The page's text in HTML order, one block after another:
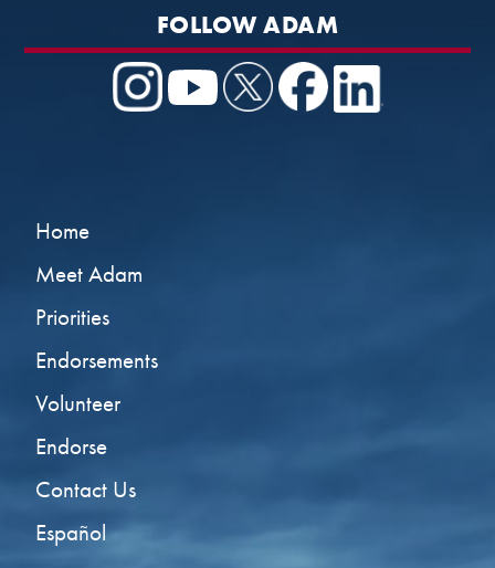
FOLLOW ADAM
Home
Meet Adam
Priorities
Endorsements
Volunteer
Endorse
Contact Us
Español